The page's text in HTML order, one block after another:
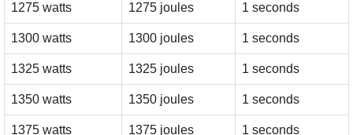
1275 watts 1275 joules 1 seconds
1300 watts 1300 joules 1 seconds
1325 watts 1325 joules 1 seconds
1350 watts 1350 joules 1 seconds
1375 watts 1375 joules 1 seconds